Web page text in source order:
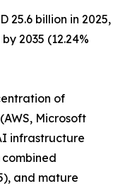
25.6 billion in 2025,
2035 (12.24%
of
Microsoft
infrastructure
combined
and mature